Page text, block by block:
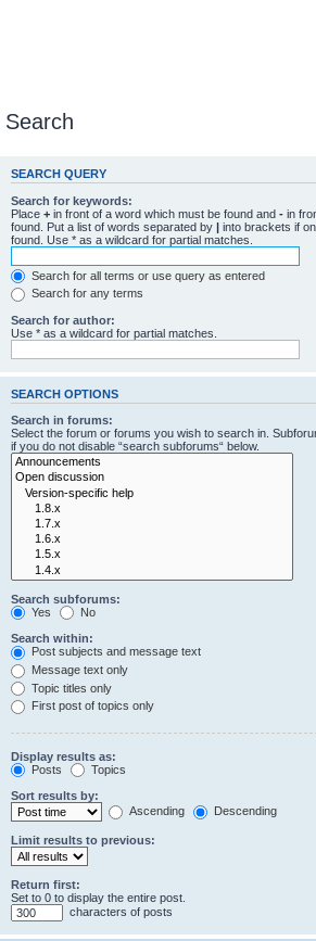
Search
SEARCH QUERY
Search for keywords:
Place + in front of a word which must be found and - in
found. Put a list of words separated by | into brackets if
found. Use * as a wildcard for partial matches.
Search for all terms or use query as entered
Search for any terms
Search for author:
Use * as a wildcard for partial matches.
SEARCH OPTIONS
Search in forums:
Select the forum or forums you wish to search in.
if you do not disable “search subforums“ below.
Search subforums:
Yes
No
Search within:
Post subjects and message text
Message text only
Topic titles only
First post of topics only
Display results as:
Posts
Topics
Sort results by:
Ascending
Descending
Limit results to previous:
Return first:
Set to 0 to display the entire post.
characters of posts